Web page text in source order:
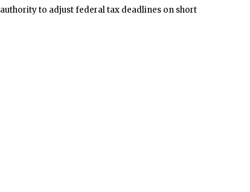
to adjust federal tax deadlines on short